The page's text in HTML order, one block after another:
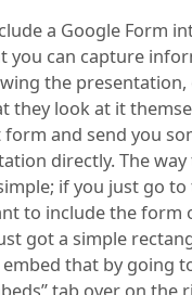
a Google Form
you can capture
the presentation,
they look at it
and send you
directly. The way
if you just go
to include the form
got a simple
that by going